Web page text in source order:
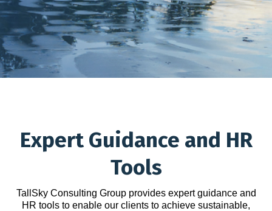
Expert Guidance and HR
Tools
TallSky Consulting Group provides expert guidance and
HR tools to enable our clients to achieve sustainable,